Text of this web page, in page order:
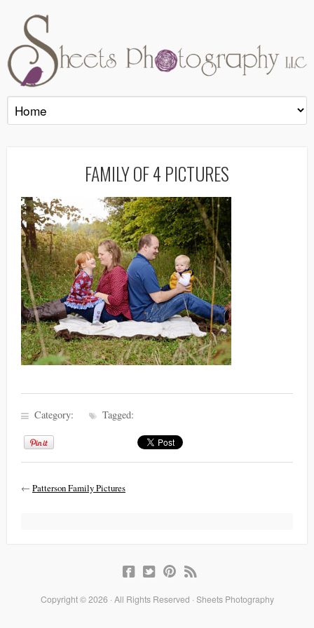
FAMILY OF 4 PICTURES
Category: Tagged:
← Patterson Family Pictures
Copyright © 2026 · All Rights Reserved · Sheets Photography